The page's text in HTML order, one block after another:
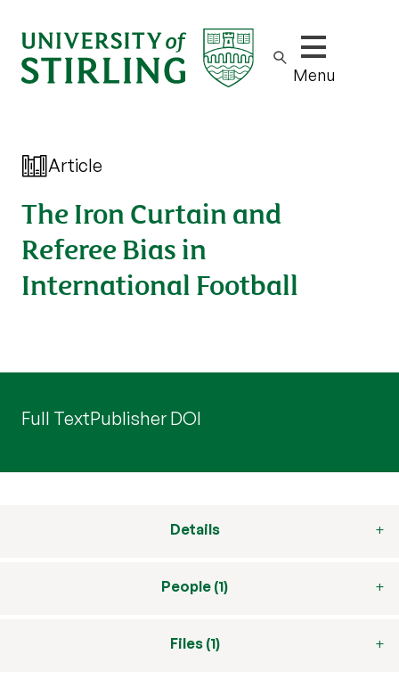
Show/hide
Menu
Article
The Iron Curtain and
Referee Bias in
International Football
Full TextPublisher DOI
Details
People (1)
Files (1)